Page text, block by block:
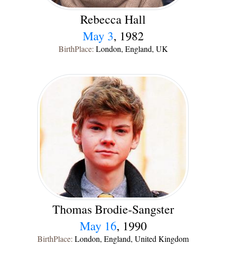
Rebecca Hall
May 3, 1982
BirthPlace: London, England, UK
Thomas Brodie-Sangster
May 16, 1990
BirthPlace: London, England, United Kingdom